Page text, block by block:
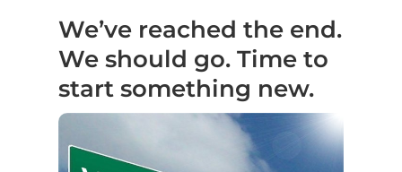
We’ve reached the end.
We should go. Time to
start something new.